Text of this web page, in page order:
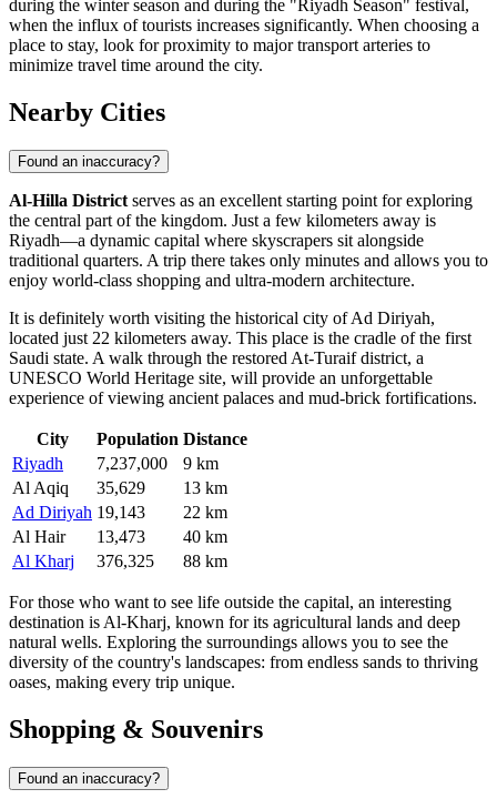
during the winter season and during the "Riyadh Season" festival,
when the influx of tourists increases significantly. When choosing a
place to stay, look for proximity to major transport arteries to
minimize travel time around the city.
Nearby Cities
Found an inaccuracy?
Al-Hilla District serves as an excellent starting point for exploring
the central part of the kingdom. Just a few kilometers away is
Riyadh—a dynamic capital where skyscrapers sit alongside
traditional quarters. A trip there takes only minutes and allows you to
enjoy world-class shopping and ultra-modern architecture.
It is definitely worth visiting the historical city ofAd Diriyah,
located just 22 kilometers away. This place is the cradle of the first
Saudi state. A walk through the restored At-Turaif district, a
UNESCO World Heritage site, will provide an unforgettable
experience of viewing ancient palaces and mud-brick fortifications.
City Population Distance
Riyadh
7,237,000
9 km
Al Aqiq
35,629
13 km
Ad Diriyah 19,143
22 km
Al Hair
13,473
40 km
Al Kharj
376,325 88 km
For those who want to see life outside the capital, an interesting
destination is Al-Kharj, known for its agricultural lands and deep
natural wells. Exploring the surroundings allows you to see the
diversity of the country's landscapes: from endless sands to thriving
oases, making every trip unique.
Shopping & Souvenirs
Found an inaccuracy?